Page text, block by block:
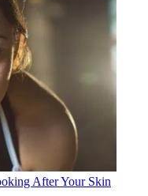
After Your Skin